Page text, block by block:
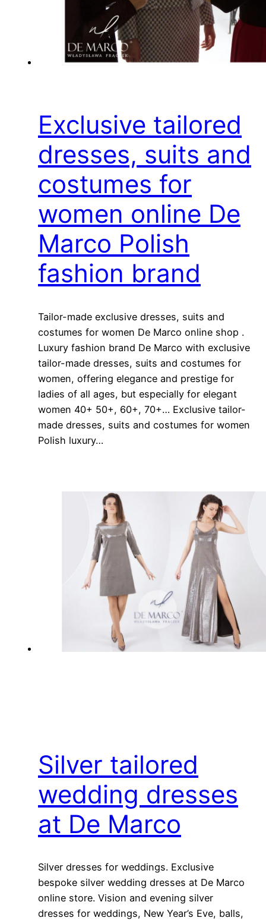
Exclusive tailored
dresses, suits and
costumes for
women online De
Marco Polish
fashion brand
Tailor-made exclusive dresses, suits and
costumes for women De Marco online shop .
Luxury fashion brand De Marco with exclusive
tailor-made dresses, suits and costumes for
women, offering elegance and prestige for
ladies of all ages, but especially for elegant
women 40+ 50+, 60+, 70+… Exclusive tailor-
made dresses, suits and costumes for women
Polish luxury…
Silver tailored
wedding dresses
at De Marco
Silver dresses for weddings. Exclusive
bespoke silver wedding dresses at De Marco
online store. Vision and evening silver
dresses for weddings, New Year’s Eve, balls,